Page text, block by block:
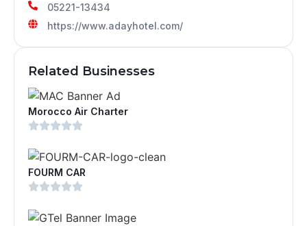
05221-13434
https://www.adayhotel.com/
Related Businesses
Morocco Air Charter
FOURM CAR